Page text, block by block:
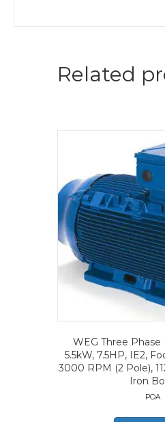
Related
WEG Three
5.5kW, 7.5HP, IE2,
3000 RPM (2 Pole),
Iron
POA